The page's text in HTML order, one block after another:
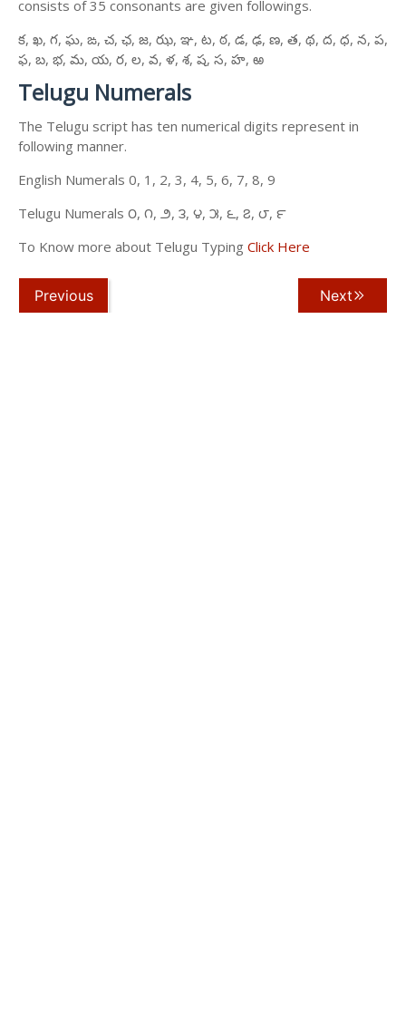
consists of 35 consonants are given followings.
క, ఖ, గ, ఘ, ఙ, చ, ఛ, జ, ఝ, ఞ, ట, ఠ, డ, ఢ, ణ, త, థ, ద, ధ, న, ప,
ఫ, బ, భ, మ, య, ర, ల, వ, ళ, శ, ష, స, హ, ఱ
Telugu Numerals
The Telugu script has ten numerical digits represent in
following manner.
English Numerals 0, 1, 2, 3, 4, 5, 6, 7, 8, 9
Telugu Numerals ౦, ౧, ౨, ౩, ౪, ౫, ౬, ౭, ౮, ౯
To Know more about Telugu Typing Click Here
Previous Next